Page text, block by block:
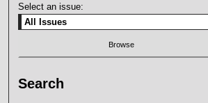
Select an issue:
Search